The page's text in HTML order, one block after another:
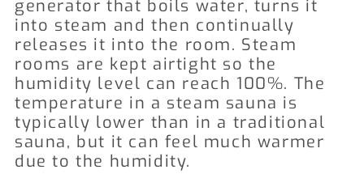
generator that boils water, turns it
into steam and then continually
releases it into the room. Steam
rooms are kept airtight so the
humidity level can reach 100%. The
temperature in a steam sauna is
typically lower than in a traditional
sauna, but it can feel much warmer
due to the humidity.